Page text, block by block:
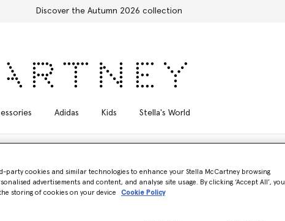
Discover the Autumn 2026 collection
Adidas Kids Stella's World
party cookies and similar technologies to enhance your Stella McCartney browsing
advertisements and content, and analyse site usage. By clicking ‘Accept All’, you
storing of cookies on your device
Cookie Policy